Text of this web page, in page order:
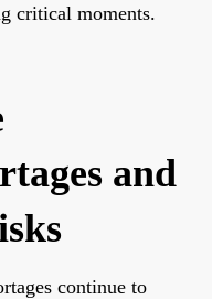
critical moments.
and
continue to